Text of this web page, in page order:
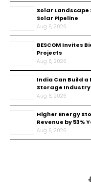
Solar Landscape
Solar Pipeline
Aug 6, 2026
BESCOM Invites
Projects
Aug 6, 2026
India Can Build
Storage
Aug 6, 2026
Higher Energy
Revenue by 53%
Aug 6, 2026